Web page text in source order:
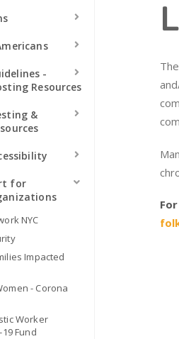
-
Resources
&
for
NYC
Impacted
- Corona
Worker
Fund